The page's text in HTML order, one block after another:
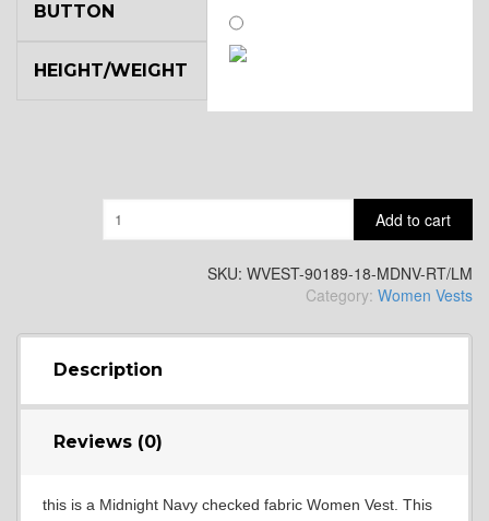
YL4
YL6
BUTTON
HEIGHT/WEIGHT
Add to cart
SKU: WVEST-90189-18-MDNV-RT/LM
Category: Women Vests
Description
Reviews (0)
this is a Midnight Navy checked fabric Women Vest. This